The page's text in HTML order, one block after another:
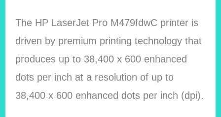
The HP LaserJet Pro M479fdwC printer is
driven by premium printing technology that
produces up to 38,400 x 600 enhanced
dots per inch at a resolution of up to
38,400 x 600 enhanced dots per inch (dpi).